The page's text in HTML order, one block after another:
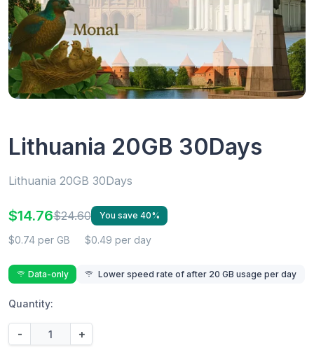
Lithuania 20GB 30Days
Lithuania 20GB 30Days
$14.76$24.60 You save 40%
$0.74 per GB $0.49 per day
Data-only Lower speed rate of after 20 GB usage per day
Quantity:
- +